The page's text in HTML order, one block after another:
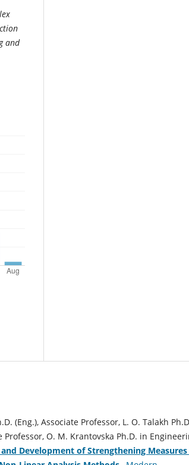
and
(Eng.), Associate Professor, L. O. Talakh
Professor, О. М. Krantovska Ph.D. in
Development of Strengthening